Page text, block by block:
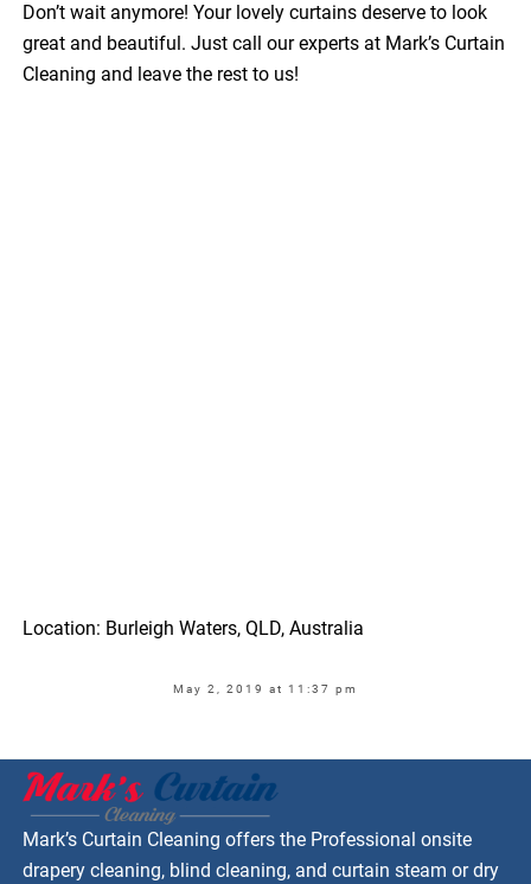
Don’t wait anymore! Your lovely curtains deserve to look
great and beautiful. Just call our experts at Mark’s Curtain
Cleaning and leave the rest to us!
Location: Burleigh Waters, QLD, Australia
May 2, 2019 at 11:37 pm
Mark’s Curtain Cleaning offers the Professional onsite
drapery cleaning, blind cleaning, and curtain steam or dry